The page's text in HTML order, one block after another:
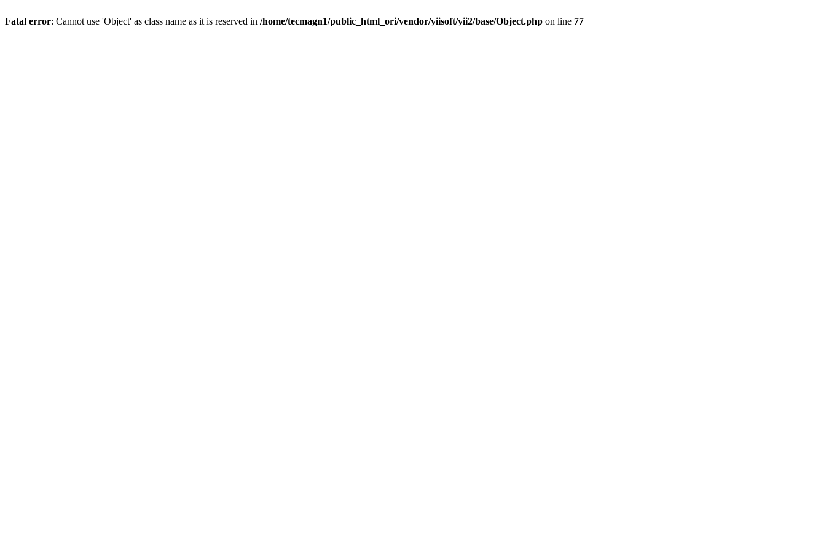
Fatal error: Cannot use 'Object' as class name as it is reserved in /home/tecmagn1/public_html_ori/vendor/yiisoft/yii2/base/Object.php on line 77